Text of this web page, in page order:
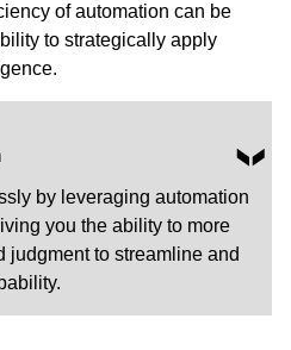
of automation can be
to strategically apply
by leveraging automation
you the ability to more
judgment to streamline and